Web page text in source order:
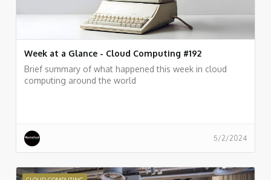
Week at a Glance - Cloud Computing #192
Brief summary of what happened this week in cloud
computing around the world
5/2/2024